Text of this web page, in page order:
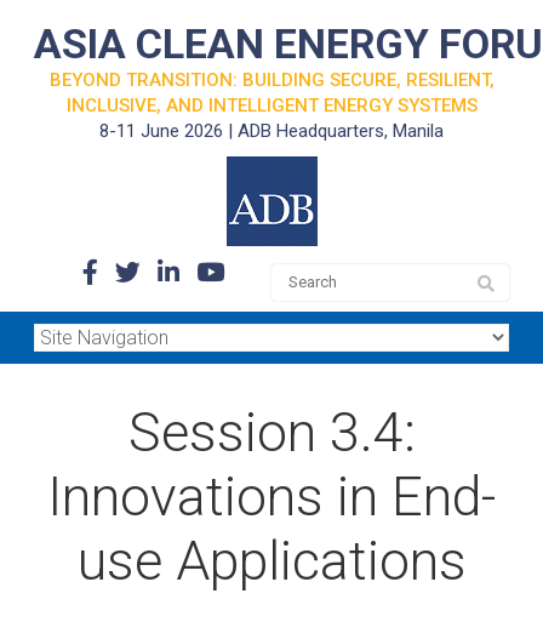
ASIA CLEAN ENERGY
BEYOND TRANSITION: BUILDING SECURE, RESILIENT,
INCLUSIVE, AND INTELLIGENT ENERGY SYSTEMS
8-11 June 2026 | ADB Headquarters, Manila
Session 3.4:
Innovations in End-
use Applications